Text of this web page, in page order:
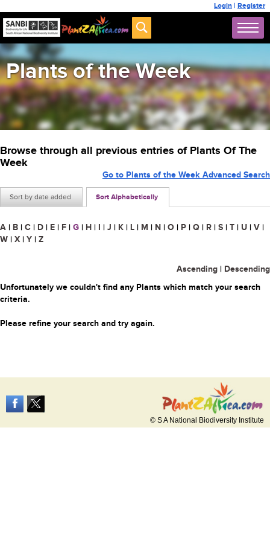
Login | Register
Plants of the Week
Browse through all previous entries of Plants Of The
Week
Sort by date added Sort Alphabetically
Go to Plants of the Week Advanced Search
A | B | C | D | E | F | G | H | I | J | K | L | M | N | O | P | Q | R | S | T | U | V |
W | X | Y | Z
Ascending | Descending
Unfortunately we couldn't find any Plants which match your search
criteria.
Please refine your search and try again.
© S A National Biodiversity Institute